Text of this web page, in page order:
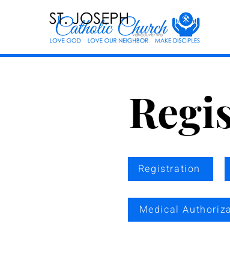
Registration
Medical